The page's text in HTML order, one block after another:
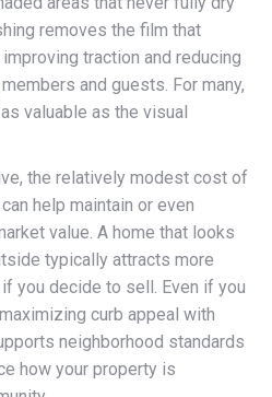
removes the film that
traction and reducing
and guests. For many,
valuable as the visual
the relatively modest cost of
help maintain or even
value. A home that looks
typically attracts more
you decide to sell. Even if you
curb appeal with
neighborhood standards
how your property is